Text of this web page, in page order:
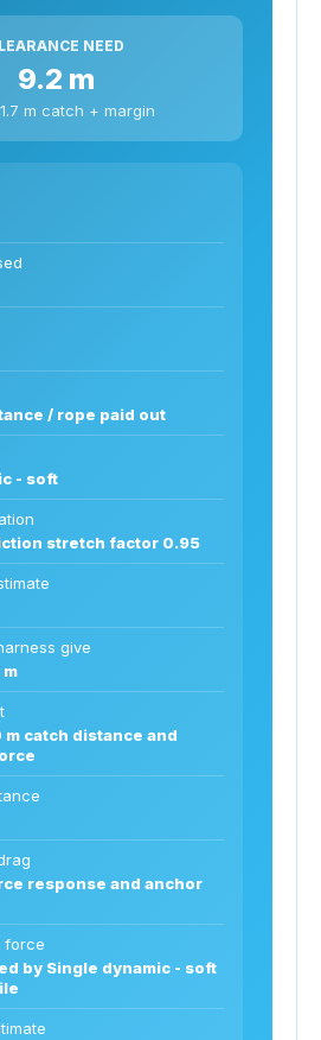
NEED
9.2 m
m catch + margin
/ rope paid out
- soft
stretch factor 0.95
give
catch distance and
response and anchor
force
by Single dynamic - soft